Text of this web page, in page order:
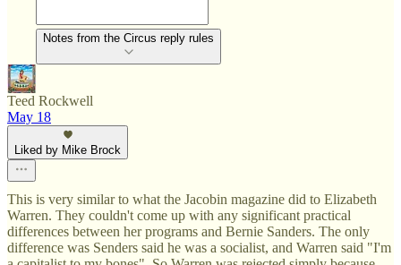
Notes from the Circus reply rules
Teed Rockwell
May 18
Liked by Mike Brock
This is very similar to what the Jacobin magazine did to Elizabeth
Warren. They couldn't come up with any significant practical
differences between her programs and Bernie Sanders. The only
difference was Senders said he was a socialist, and Warren said "I'm